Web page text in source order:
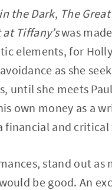
the Dark, The
Tiffany’swas
elements, for
as she
until she meets
own money as a
financial and
stand out as
be good. An